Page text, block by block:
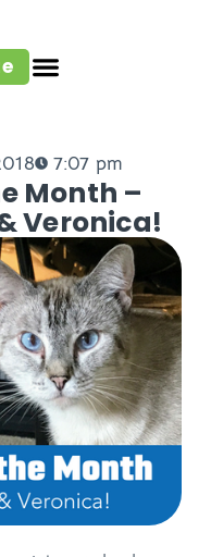
7:07 pm
Month –
Veronica!